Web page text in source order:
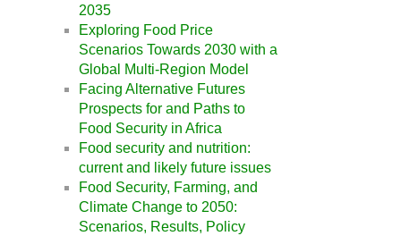
2035
Exploring Food Price
Scenarios Towards 2030 with a
Global Multi-Region Model
Facing Alternative Futures
Prospects for and Paths to
Food Security in Africa
Food security and nutrition:
current and likely future issues
Food Security, Farming, and
Climate Change to 2050:
Scenarios, Results, Policy